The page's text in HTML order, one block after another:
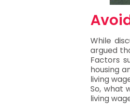
While
argued
Factors
housing
living
So, what
living